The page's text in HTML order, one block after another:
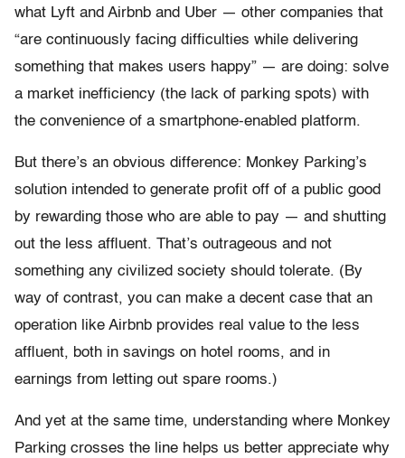
what Lyft and Airbnb and Uber — other companies that
“are continuously facing difficulties while delivering
something that makes users happy” — are doing: solve
a market inefficiency (the lack of parking spots) with
the convenience of a smartphone-enabled platform.
But there’s an obvious difference: Monkey Parking’s
solution intended to generate profit off of a public good
by rewarding those who are able to pay — and shutting
out the less affluent. That’s outrageous and not
something any civilized society should tolerate. (By
way of contrast, you can make a decent case that an
operation like Airbnb provides real value to the less
affluent, both in savings on hotel rooms, and in
earnings from letting out spare rooms.)
And yet at the same time, understanding where Monkey
Parking crosses the line helps us better appreciate why